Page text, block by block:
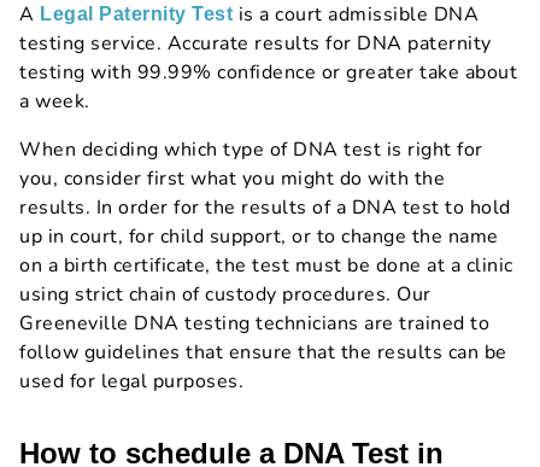
A Legal Paternity Test is a court admissible DNA
testing service. Accurate results for DNA paternity
testing with 99.99% confidence or greater take about
a week.
When deciding which type of DNA test is right for
you, consider first what you might do with the
results. In order for the results of a DNA test to hold
up in court, for child support, or to change the name
on a birth certificate, the test must be done at a clinic
using strict chain of custody procedures. Our
Greeneville DNA testing technicians are trained to
follow guidelines that ensure that the results can be
used for legal purposes.
How to schedule a DNA Test in